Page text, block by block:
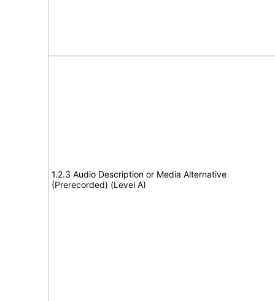
1.2.3 Audio Description or Media Alternative
(Prerecorded) (Level A)